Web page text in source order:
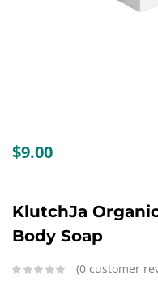
$9.00
KlutchJa
Body Soap
0 customer